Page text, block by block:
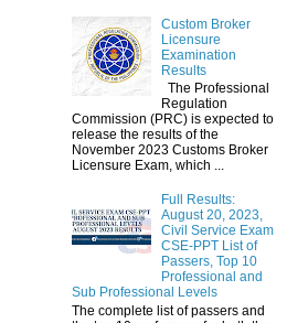
Custom Broker
Licensure
Examination
Results
The Professional
Regulation
Commission (PRC) is expected to
release the results of the
November 2023 Customs Broker
Licensure Exam, which ...
Full Results:
August 20, 2023,
Civil Service Exam
CSE-PPT List of
Passers, Top 10
Professional and
Sub Professional Levels
The complete list of passers and